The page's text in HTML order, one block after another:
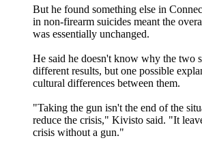
But he found something else in
in non-firearm suicides meant the
was essentially unchanged.
He said he doesn't know why the two
different results, but one possible
cultural differences between them.
"Taking the gun isn't the end of the
reduce the crisis," Kivisto said. "It
crisis without a gun."